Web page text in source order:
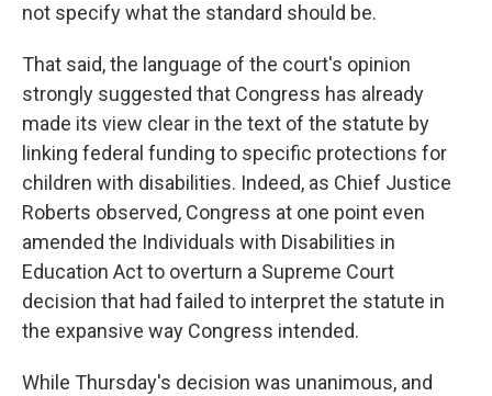
not specify what the standard should be.
That said, the language of the court's opinion
strongly suggested that Congress has already
made its view clear in the text of the statute by
linking federal funding to specific protections for
children with disabilities. Indeed, as Chief Justice
Roberts observed, Congress at one point even
amended the Individuals with Disabilities in
Education Act to overturn a Supreme Court
decision that had failed to interpret the statute in
the expansive way Congress intended.
While Thursday's decision was unanimous, and